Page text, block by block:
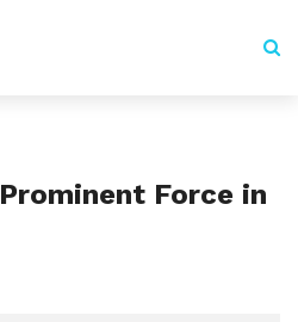
Force in